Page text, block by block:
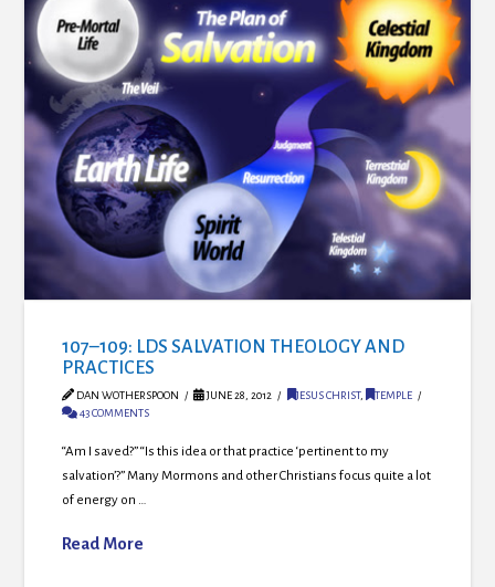
107–109: LDS SALVATION THEOLOGY AND
PRACTICES
DAN WOTHERSPOON JUNE 28, 2012 JESUS CHRIST,
TEMPLE
43 COMMENTS
“Am I saved?” “Is this idea or that practice ‘pertinent to my
salvation’?” Many Mormons and other Christians focus quite a lot
of energy on …
Read More